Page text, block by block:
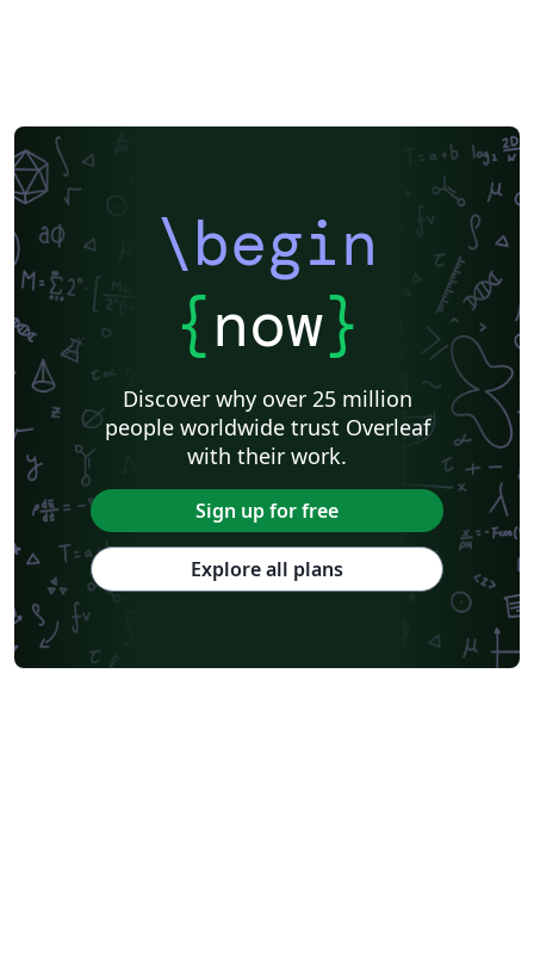
\begin
{now}
Discover why over 25 million
people worldwide trust Overleaf
with their work.
Sign up for free
Explore all plans